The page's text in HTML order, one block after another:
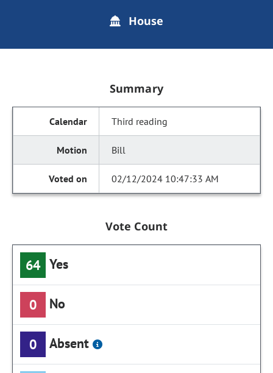
House
Summary
Third reading
Bill
02/12/2024 10:47:33 AM
Vote Count
64 Yes
0 No
0 Absent